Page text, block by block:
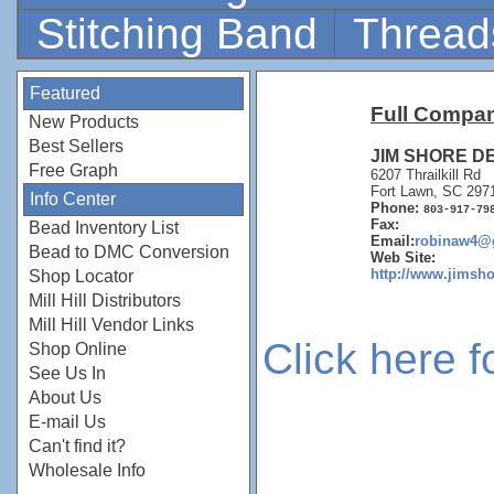
Stitching Band
Featured
New Products
Best Sellers
Free Graph
Info Center
Bead Inventory List
Bead to DMC Conversion
Shop Locator
Mill Hill Distributors
Mill Hill Vendor Links
Shop Online
See Us In
About Us
E-mail Us
Can't find it?
Wholesale Info
Full
JIM SHORE
6207 Thrailkill Rd
Fort Lawn, SC
Phone: 803-917-
Fax:
Email:
Web Site:
http://
Click here